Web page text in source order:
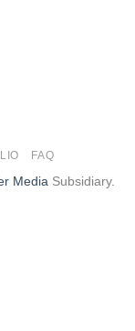
FAQ
Media Subsidiary.